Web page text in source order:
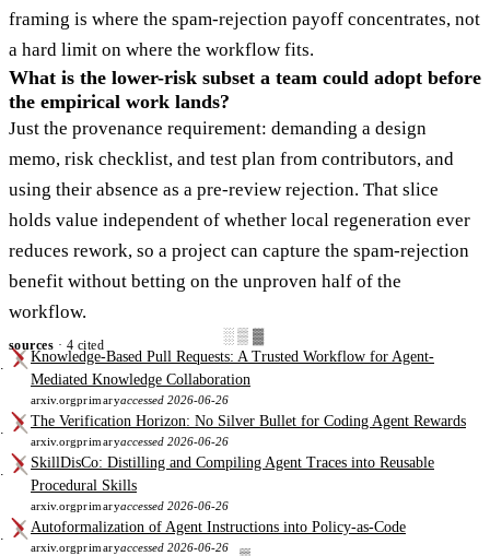
framing is where the spam-rejection payoff concentrates, not
a hard limit on where the workflow fits.
What is the lower-risk subset a team could adopt before
the empirical work lands?
Just the provenance requirement: demanding a design
memo, risk checklist, and test plan from contributors, and
using their absence as a pre-review rejection. That slice
holds value independent of whether local regeneration ever
reduces rework, so a project can capture the spam-rejection
benefit without betting on the unproven half of the
workflow.
░▒▓
sources · 4 cited
Knowledge-Based Pull Requests: A Trusted Workflow for Agent-
Mediated Knowledge Collaboration
arxiv.orgprimaryaccessed 2026-06-26
The Verification Horizon: No Silver Bullet for Coding Agent Rewards
arxiv.orgprimaryaccessed 2026-06-26
SkillDisCo: Distilling and Compiling Agent Traces into Reusable
Procedural Skills
arxiv.orgprimaryaccessed 2026-06-26
Autoformalization of Agent Instructions into Policy-as-Code
arxiv.orgprimaryaccessed 2026-06-26